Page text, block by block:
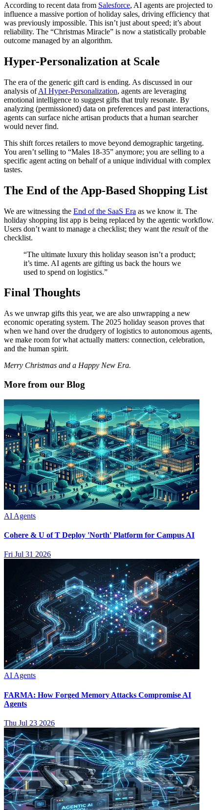
According to recent data from Salesforce, AI agents are projected to
influence a massive portion of holiday sales, driving efficiency that
was previously impossible. This isn’t just about speed; it’s about
reliability. The “Christmas Miracle” is now a statistically probable
outcome managed by an algorithm.
Hyper-Personalization at Scale
The era of the generic gift card is ending. As discussed in our
analysis ofAI Hyper-Personalization, agents are leveraging
emotional intelligence to suggest gifts that truly resonate. By
analyzing (permissioned) data on preferences and past interactions,
agents can surface niche artisan products that a human searcher
would never find.
This shift forces retailers to move beyond demographic targeting.
You aren’t selling to “Males 18-35” anymore; you are selling to a
specific agent acting on behalf of a unique individual with complex
tastes.
The End of the App-Based Shopping List
We are witnessing the End of the SaaS Era as we know it. The
holiday shopping list app is being replaced by the agentic workflow.
Users don’t want to manage a checklist; they want the resultof the
checklist.
“The ultimate luxury this holiday season isn’t a product;
it’s time. AI agents are gifting us back the hours we
used to spend on logistics.”
Final Thoughts
As we unwrap gifts this year, we are also unwrapping a new
economic operating system. The 2025 holiday season proves that
when we hand over the drudgery of logistics to autonomous agents,
we make room for what actually matters: connection, celebration,
and the human spirit.
Merry Christmas and a Happy New Era.
More from our Blog
AI Agents
Cohere & U of T Deploy 'North' Platform for Campus AI
Fri Jul 31 2026
AI Agents
FARMA: How Forged Memory Attacks Compromise AI
Agents
Thu Jul 23 2026